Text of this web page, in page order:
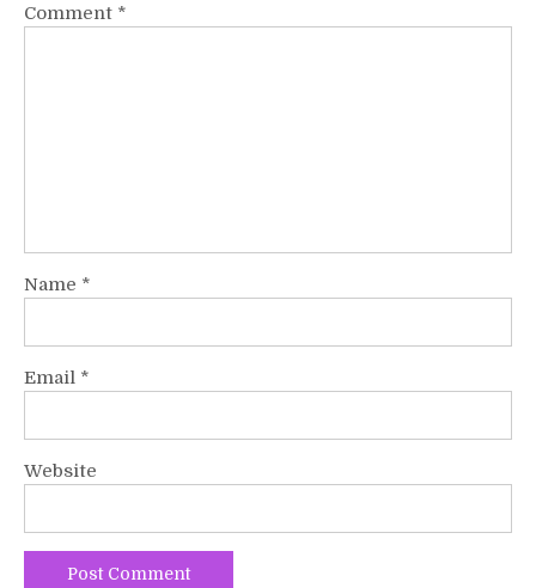
Comment *
Name *
Email *
Website